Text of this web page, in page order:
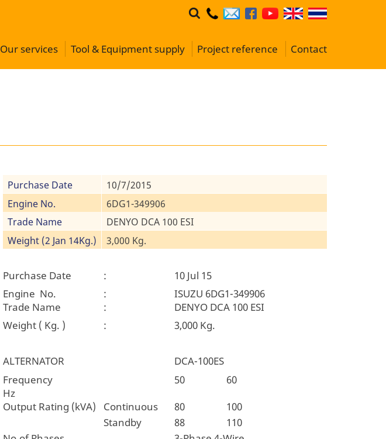
Our services Tool & Equipment supply Project reference Contact
Purchase Date
10/7/2015
Engine No.
6DG1-349906
Trade Name
DENYO DCA 100 ESI
Weight (2 Jan 14Kg.)
3,000 Kg.
Purchase Date :
10 Jul 15
Engine No.
:
ISUZU 6DG1-349906
Trade Name
:
DENYO DCA 100 ESI
Weight ( Kg. )
: 3,000 Kg.
ALTERNATOR
DCA-100ES
Frequency
Hz
50
60
Output Rating (kVA)
Continuous 80
100
Standby
88
110